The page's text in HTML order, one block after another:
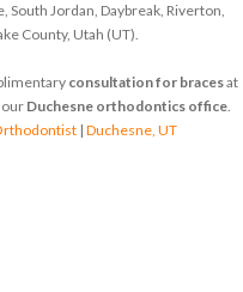
Jordan, Daybreak, Riverton,
County, Utah (UT).
consultation for bracesat
Duchesne orthodontics office.
| Duchesne, UT